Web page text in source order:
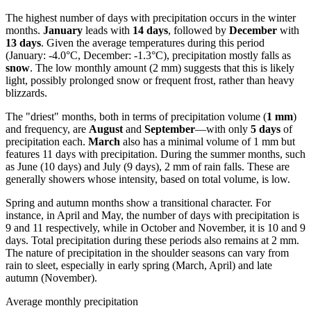
The highest number of days with precipitation occurs in the winter
months. January leads with 14 days, followed by December with
13 days. Given the average temperatures during this period
(January: -4.0°C, December: -1.3°C), precipitation mostly falls as
snow. The low monthly amount (2 mm) suggests that this is likely
light, possibly prolonged snow or frequent frost, rather than heavy
blizzards.
The "driest" months, both in terms of precipitation volume (1 mm)
and frequency, are August and September—with only 5 days of
precipitation each. March also has a minimal volume of 1 mm but
features 11 days with precipitation. During the summer months, such
as June (10 days) and July (9 days), 2 mm of rain falls. These are
generally showers whose intensity, based on total volume, is low.
Spring and autumn months show a transitional character. For
instance, in April and May, the number of days with precipitation is
9 and 11 respectively, while in October and November, it is 10 and 9
days. Total precipitation during these periods also remains at 2 mm.
The nature of precipitation in the shoulder seasons can vary from
rain to sleet, especially in early spring (March, April) and late
autumn (November).
Average monthly precipitation